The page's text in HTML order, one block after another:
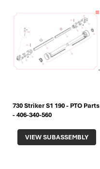
730 Striker S1 190 - PTO Parts
- 406-340-560
VIEW SUBASSEMBLY